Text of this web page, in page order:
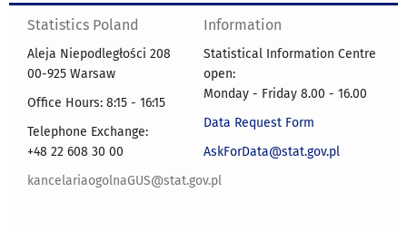
Statistics Poland
Aleja Niepodległości 208
00-925 Warsaw
Office Hours: 8:15 - 16:15
Telephone Exchange:
+48 22 608 30 00
kancelariaogolnaGUS@stat.gov.pl
Information
Statistical Information Centre
open:
Monday - Friday 8.00 - 16.00
Data Request Form
AskForData@stat.gov.pl